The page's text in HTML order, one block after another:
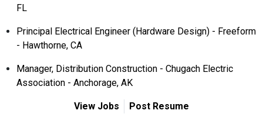
FL
Principal Electrical Engineer (Hardware Design) - Freeform
- Hawthorne, CA
Manager, Distribution Construction - Chugach Electric
Association - Anchorage, AK
View Jobs Post Resume